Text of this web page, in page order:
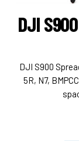
DJI
DJI S900
5R, N7,